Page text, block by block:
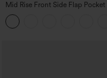
Mid Rise Front Side Flap
Corduroy Casual Skirt